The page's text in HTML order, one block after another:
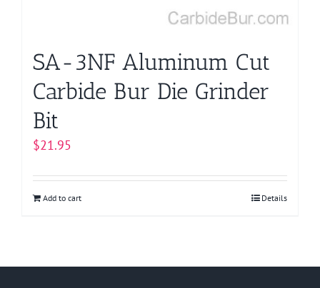
SA-3NF Aluminum Cut
Carbide Bur Die Grinder
Bit
$21.95
Add to cart Details